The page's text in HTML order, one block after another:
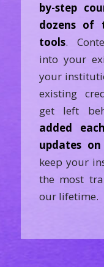
by-step
dozens of
tools.
into your
your
existing
get left
added
updates
keep your
the most
our lifetime.